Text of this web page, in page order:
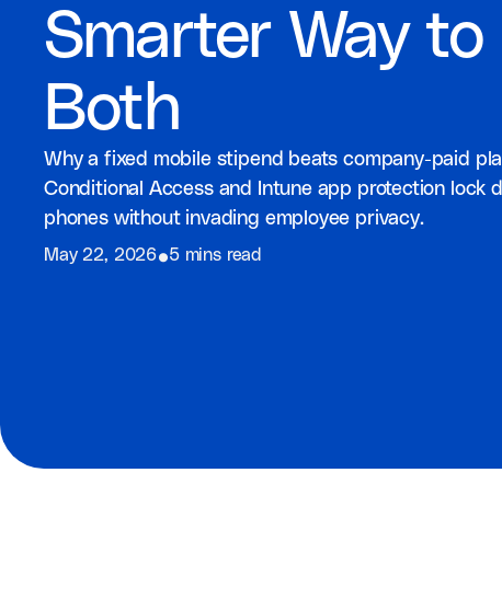
Smarter Way to
Both
Why a fixed mobile stipend beats company-paid
Conditional Access and Intune app protection lock
phones without invading employee privacy.
May 22, 2026⦁5 mins read